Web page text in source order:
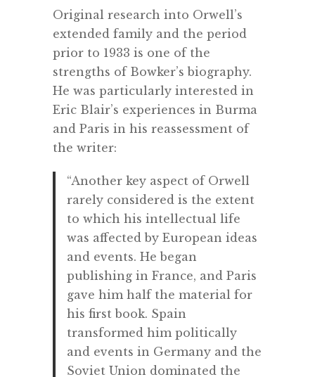
Original research into Orwell’s
extended family and the period
prior to 1933 is one of the
strengths of Bowker’s biography.
He was particularly interested in
Eric Blair’s experiences in Burma
and Paris in his reassessment of
the writer:
“Another key aspect of Orwell
rarely considered is the extent
to which his intellectual life
was affected by European ideas
and events. He began
publishing in France, and Paris
gave him half the material for
his first book. Spain
transformed him politically
and events in Germany and the
Soviet Union dominated the